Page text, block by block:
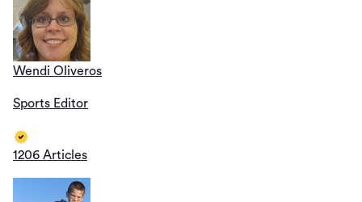
Wendi Oliveros
Sports Editor
1206 Articles